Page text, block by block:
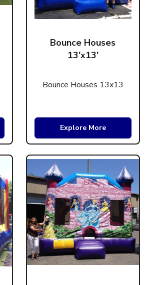
Bounce Houses
13'x13'
Bounce Houses 13x13
Explore More